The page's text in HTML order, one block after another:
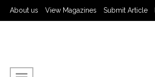
About us View Magazines Submit Article